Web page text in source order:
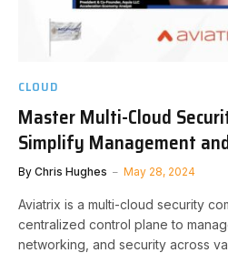
CLOUD
Master Multi-Cloud
Simplify Management
By Chris Hughes May 28, 2024
Aviatrix is a multi-cloud security
centralized control plane to
networking, and security across